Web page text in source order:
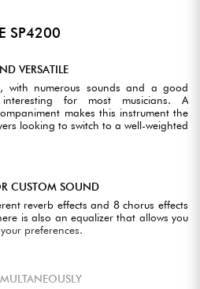
SP4200
VERSATILE
with numerous sounds and a good
for most musicians. A
makes this instrument the
looking to switch to a well-weighted
CUSTOM SOUND
reverb effects and 8 chorus effects
is also an equalizer that allows you
preferences.